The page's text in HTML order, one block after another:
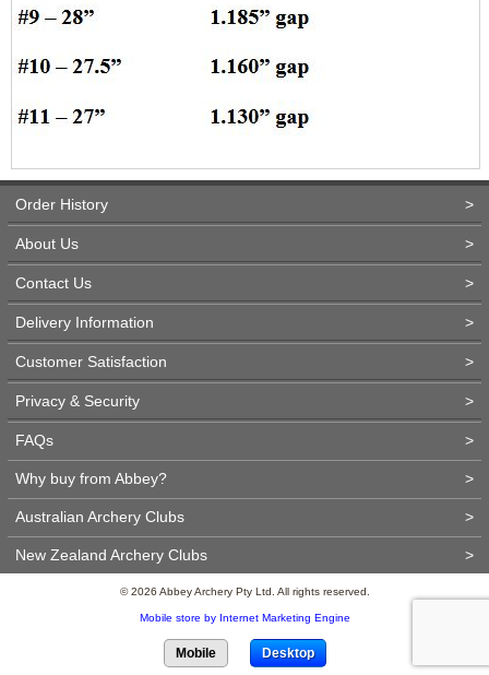
Order History >
About Us >
Contact Us >
Delivery Information >
Customer Satisfaction >
Privacy & Security >
FAQs >
Why buy from Abbey? >
Australian Archery Clubs >
New Zealand Archery Clubs >
© 2026 Abbey Archery Pty Ltd. All rights reserved.
Mobile store by Internet Marketing Engine
Mobile Desktop